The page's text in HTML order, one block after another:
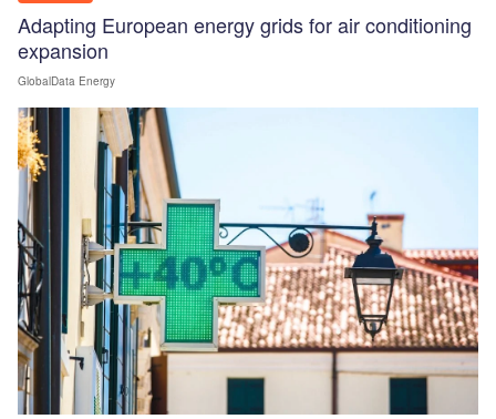
Adapting European energy grids for air conditioning
expansion
GlobalData Energy